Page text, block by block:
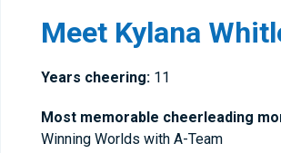
Meet Kylana
Years cheering: 11
Most memorable cheerleading
Winning Worlds with A-Team